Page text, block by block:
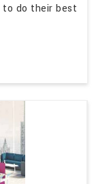
to do their best